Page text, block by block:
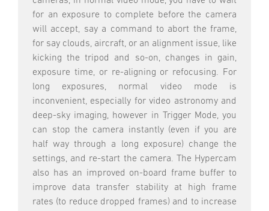
for an exposure to complete before the camera
will accept, say a command to abort the frame,
for say clouds, aircraft, or an alignment issue, like
kicking the tripod and so-on, changes in gain,
exposure time, or re-aligning or refocusing. For
long exposures, normal video mode is
inconvenient, especially for video astronomy and
deep-sky imaging, however in Trigger Mode, you
can stop the camera instantly (even if you are
half way through a long exposure) change the
settings, and re-start the camera. The Hypercam
also has an improved on-board frame buffer to
improve data transfer stability at high frame
rates (to reduce dropped frames) and to increase